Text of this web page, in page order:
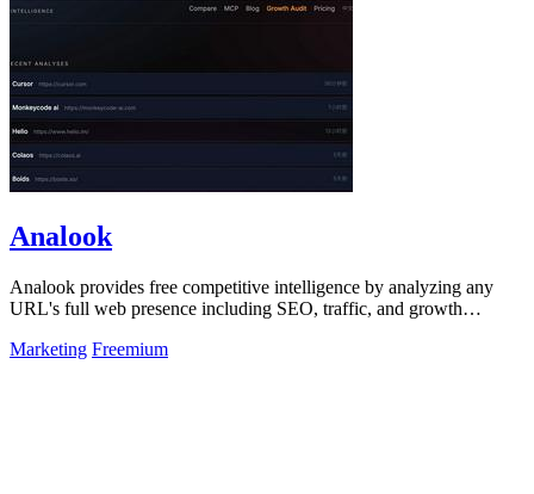
Analook
Analook provides free competitive intelligence by analyzing any
URL's full web presence including SEO, traffic, and growth
Marketing Freemium